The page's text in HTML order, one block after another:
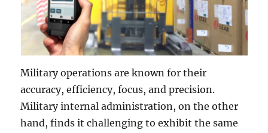
Military operations are known for their
accuracy, efficiency, focus, and precision.
Military internal administration, on the other
hand, finds it challenging to exhibit the same